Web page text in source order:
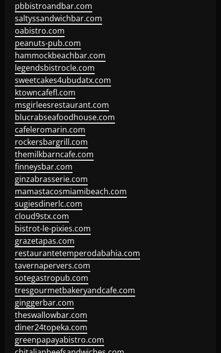
pbbistroandbar.com
saltyssandwichbar.com
oabistro.com
peanuts-pub.com
hammockbeachbar.com
legendsbistrocle.com
sweetcakes4ubudatx.com
ktowncafefl.com
msgirleesrestaurant.com
blucrabseafoodhouse.com
cafeleromarin.com
rockersbargrill.com
themilkbarncafe.com
finneysbar.com
ginzabrasserie.com
mamastacosmiamibeach.com
sugiesdinerlc.com
cloud9stx.com
bistrot-le-pixies.com
grazetapas.com
restaurantetemperodabahia.com
tavernapervers.com
sotegastropub.com
tresgourmetbakeryandcafe.com
ginggerbar.com
theswallowbar.com
diner24topeka.com
greenpapayabistro.com